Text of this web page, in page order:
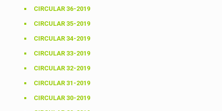
CIRCULAR 36-2019
CIRCULAR 35-2019
CIRCULAR 34-2019
CIRCULAR 33-2019
CIRCULAR 32-2019
CIRCULAR 31-2019
CIRCULAR 30-2019